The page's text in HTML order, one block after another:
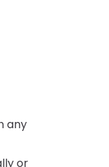
any
or